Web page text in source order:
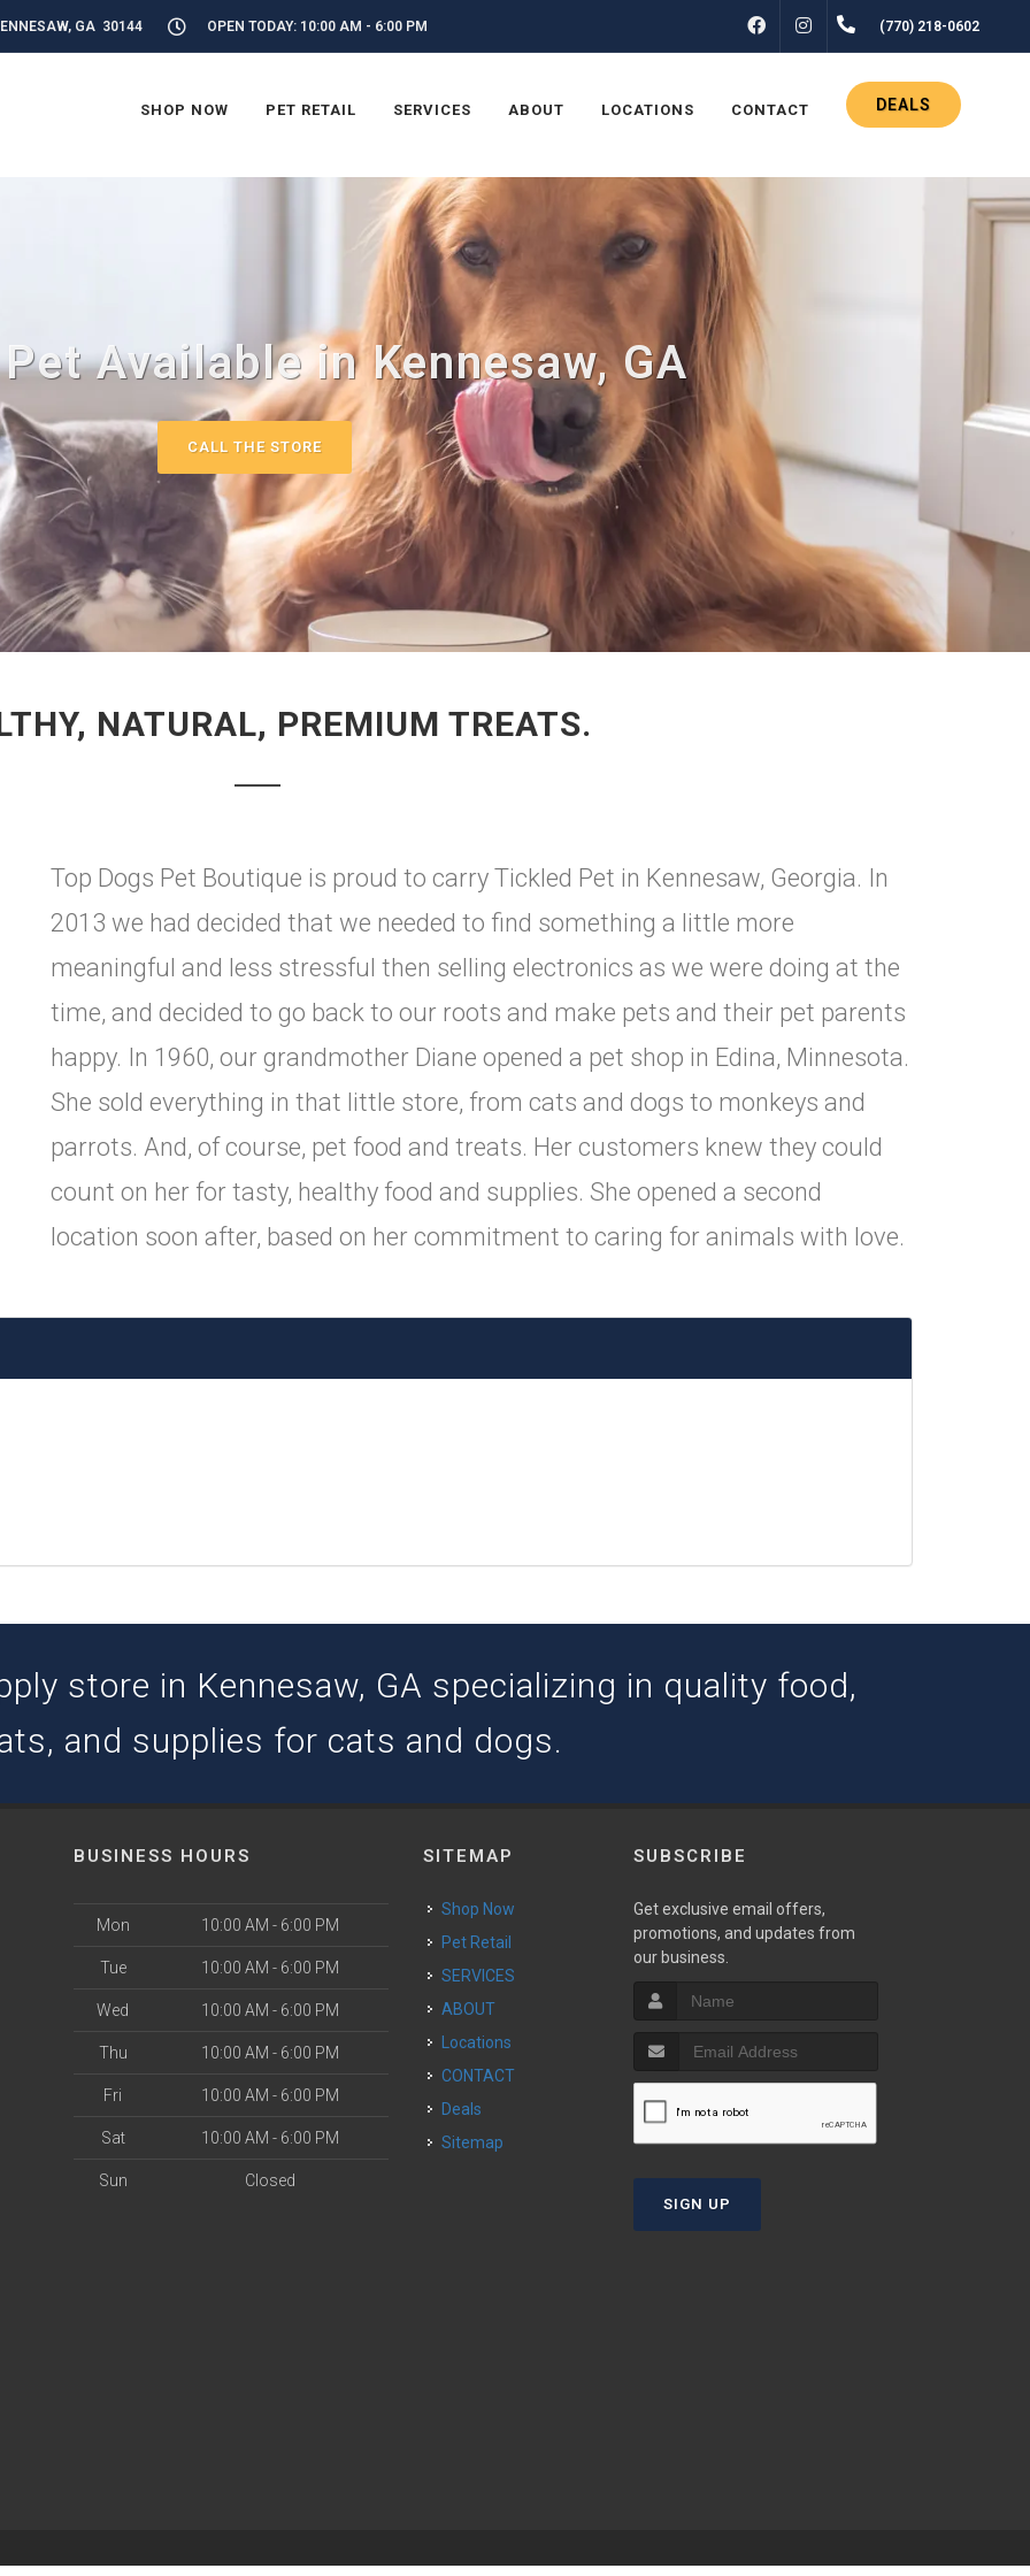
GA 30144 OPEN TODAY: 10:00 AM - 6:00 PM FACEBOOKINSTAGRAM(770) 218-0602
SHOP NOW PET RETAIL SERVICES ABOUT LOCATIONS CONTACT DEALS
Available in Kennesaw, GA
CALL THE STORE
NATURAL, PREMIUM TREATS.
Top Dogs Pet Boutique is proud to carry Tickled Pet in Kennesaw, Georgia. In
2013 we had decided that we needed to find something a little more
meaningful and less stressful then selling electronics as we were doing at the
time, and decided to go back to our roots and make pets and their pet parents
happy. In 1960, our grandmother Diane opened a pet shop in Edina, Minnesota.
She sold everything in that little store, from cats and dogs to monkeys and
parrots. And, of course, pet food and treats. Her customers knew they could
count on her for tasty, healthy food and supplies. She opened a second
location soon after, based on her commitment to caring for animals with love.
store in Kennesaw, GA specializing in quality food,
and supplies for cats and dogs.
BUSINESS HOURS
Mon 10:00 AM - 6:00 PM
Tue 10:00 AM - 6:00 PM
Wed 10:00 AM - 6:00 PM
Thu 10:00 AM - 6:00 PM
Fri 10:00 AM - 6:00 PM
Sat 10:00 AM - 6:00 PM
Sun Closed
SITEMAP
Shop Now
Pet Retail
SERVICES
ABOUT
Locations
CONTACT
Deals
Sitemap
SUBSCRIBE
Get exclusive email offers,
promotions, and updates from
our business.
SIGN UP